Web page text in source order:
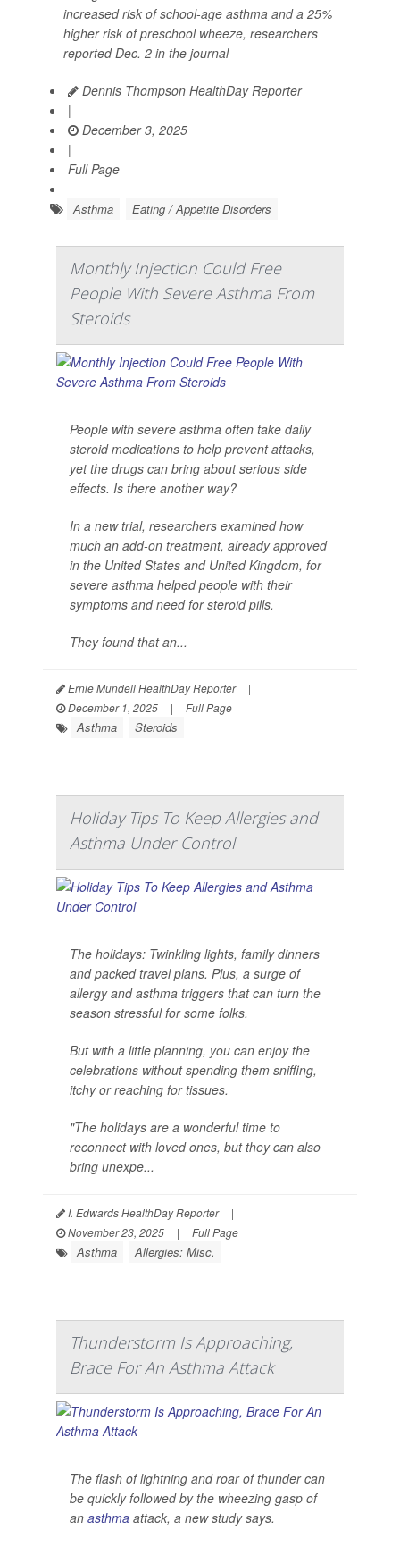
increased risk of school-age asthma and a 25%
higher risk of preschool wheeze, researchers
reported Dec. 2 in the journal
Dennis Thompson HealthDay Reporter
|
December 3, 2025
|
Full Page
Asthma Eating / Appetite Disorders
Monthly Injection Could Free
People With Severe Asthma From
Steroids
People with severe asthma often take daily
steroid medications to help prevent attacks,
yet the drugs can bring about serious side
effects. Is there another way?
In a new trial, researchers examined how
much an add-on treatment, already approved
in the United States and United Kingdom, for
severe asthma helped people with their
symptoms and need for steroid pills.
They found that an...
Ernie Mundell HealthDay Reporter
|
December 1, 2025
| Full Page
Asthma Steroids
Holiday Tips To Keep Allergies and
Asthma Under Control
The holidays: Twinkling lights, family dinners
and packed travel plans. Plus, a surge of
allergy and asthma triggers that can turn the
season stressful for some folks.
But with a little planning, you can enjoy the
celebrations without spending them sniffing,
itchy or reaching for tissues.
"The holidays are a wonderful time to
reconnect with loved ones, but they can also
bring unexpe...
I. Edwards HealthDay Reporter
|
November 23, 2025
| Full Page
Asthma Allergies: Misc.
Thunderstorm Is Approaching,
Brace For An Asthma Attack
The flash of lightning and roar of thunder can
be quickly followed by the wheezing gasp of
an asthma attack, a new study says.